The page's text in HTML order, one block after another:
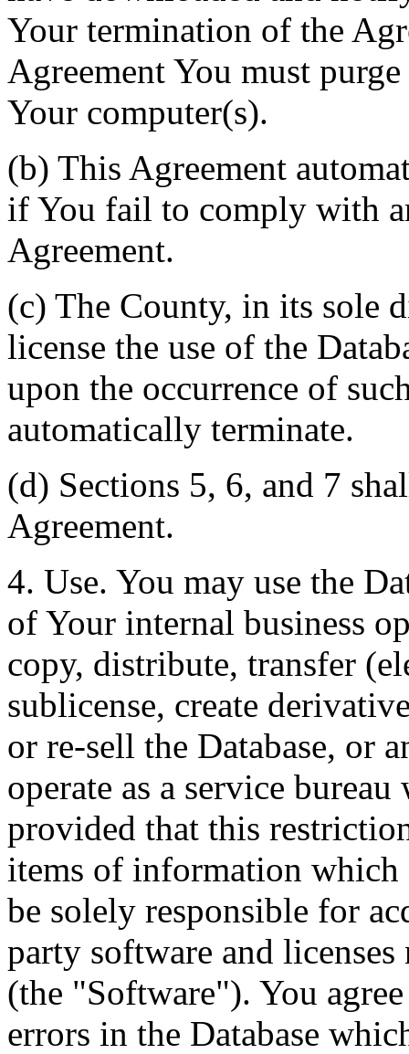
Your termination of the
Agreement You must
Your computer(s).
(b) This Agreement
if You fail to comply with
Agreement.
(c) The County, in its sole
license the use of the
upon the occurrence of
automatically terminate.
(d) Sections 5, 6, and 7
Agreement.
4. Use. You may use the
of Your internal business
copy, distribute, transfer
sublicense, create
or re-sell the Database, or
operate as a service
provided that this
items of information
be solely responsible for
party software and licenses
(the "Software"). You
errors in the Database